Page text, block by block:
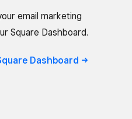
email marketing
Square Dashboard.
Dashboard